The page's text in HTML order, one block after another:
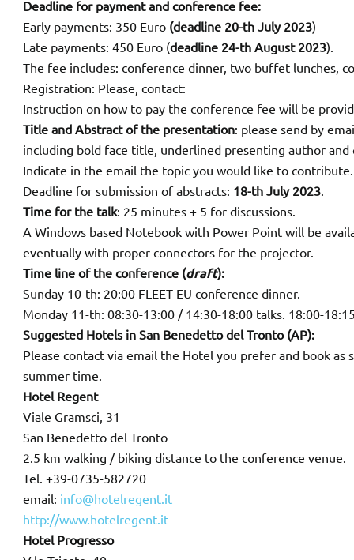
Deadline for payment and conference fee:
Early payments: 350 Euro (deadline 20-th July 2023)
Late payments: 450 Euro (deadline 24-th August 2023).
The fee includes: conference dinner, two buffet lunches,
Registration: Please, contact:
Instruction on how to pay the conference fee will be
Title and Abstract of the presentation: please send by
including bold face title, underlined presenting author
Indicate in the email the topic you would like to contribute.
Deadline for submission of abstracts: 18-th July 2023.
Time for the talk: 25 minutes + 5 for discussions.
A Windows based Notebook with Power Point will be
eventually with proper connectors for the projector.
Time line of the conference (draft):
Sunday 10-th: 20:00 FLEET-EU conference dinner.
Monday 11-th: 08:30-13:00 / 14:30-18:00 talks. 18:00-
Suggested Hotels in San Benedetto del Tronto (AP):
Please contact via email the Hotel you prefer and book
summer time.
Hotel Regent
Viale Gramsci, 31
San Benedetto del Tronto
2.5 km walking / biking distance to the conference venue.
Tel. +39-0735-582720
email: info@hotelregent.it
http://www.hotelregent.it
Hotel Progresso